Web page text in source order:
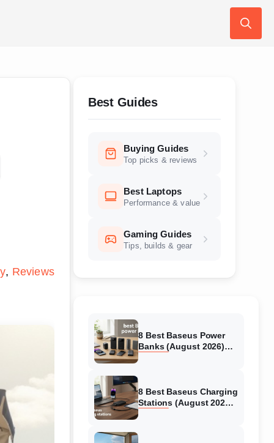
Reviews
Best Guides
Buying Guides
Top picks & reviews
Best Laptops
Performance & value
Gaming Guides
Tips, builds & gear
8 Best Baseus Power
Banks (August 2026)
8 Best Baseus Charging
Stations (August 2026)